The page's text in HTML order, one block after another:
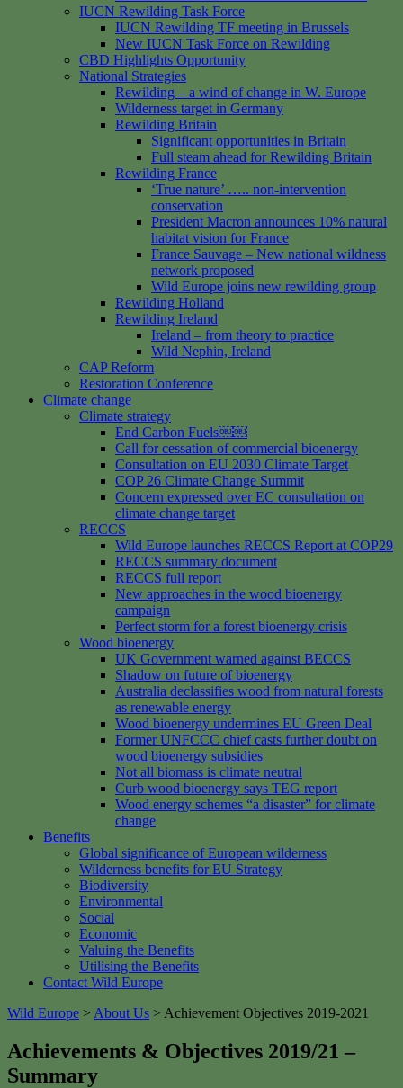
IUCN Rewilding Task Force
IUCN Rewilding TF meeting in Brussels
New IUCN Task Force on Rewilding
CBD Highlights Opportunity
National Strategies
Rewilding – a wind of change in W. Europe
Wilderness target in Germany
Rewilding Britain
Significant opportunities in Britain
Full steam ahead for Rewilding Britain
Rewilding France
‘True nature’ ….. non-intervention
conservation
President Macron announces 10% natural
habitat vision for France
France Sauvage – New national wildness
network proposed
Wild Europe joins new rewilding group
Rewilding Holland
Rewilding Ireland
Ireland – from theory to practice
Wild Nephin, Ireland
CAP Reform
Restoration Conference
Climate change
Climate strategy
End Carbon Fuels￼￼
Call for cessation of commercial bioenergy
Consultation on EU 2030 Climate Target
COP 26 Climate Change Summit
Concern expressed over EC consultation on
climate change target
RECCS
Wild Europe launches RECCS Report at COP29
RECCS summary document
RECCS full report
New approaches in the wood bioenergy
campaign
Perfect storm for a forest bioenergy crisis
Wood bioenergy
UK Government warned against BECCS
Shadow on future of bioenergy
Australia declassifies wood from natural forests
as renewable energy
Wood bioenergy undermines EU Green Deal
Former UNFCCC chief casts further doubt on
wood bioenergy subsidies
Not all biomass is climate neutral
Curb wood bioenergy says TEG report
Wood energy schemes “a disaster” for climate
change
Benefits
Global significance of European wilderness
Wilderness benefits for EU Strategy
Biodiversity
Environmental
Social
Economic
Valuing the Benefits
Utilising the Benefits
Contact Wild Europe
Wild Europe > About Us > Achievement Objectives 2019-2021
Achievements & Objectives 2019/21 –
Summary